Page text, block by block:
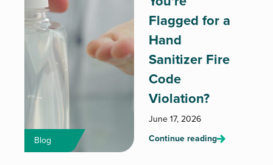
Blog
Flagged for a
Hand
Sanitizer Fire
Code
Violation?
June 17, 2026
Continue reading